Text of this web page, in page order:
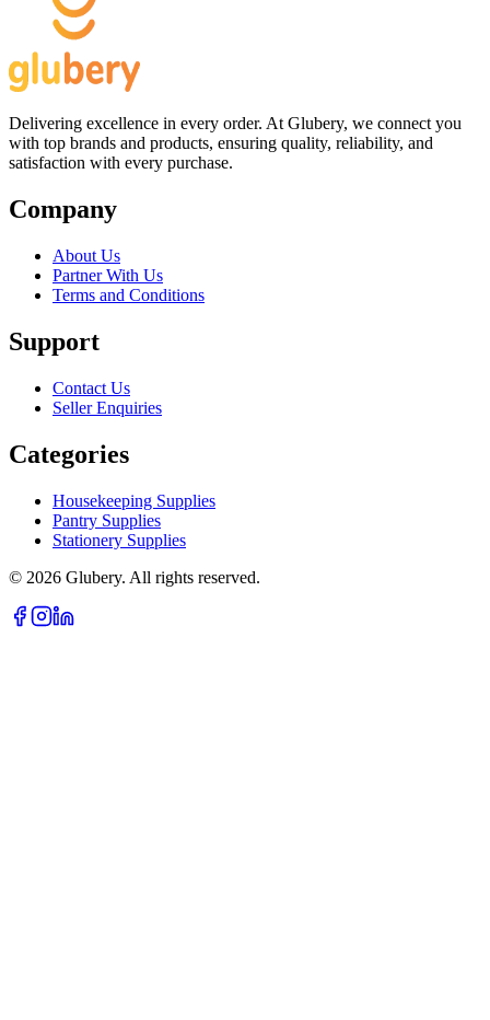
Delivering excellence in every order. At Glubery, we connect you
with top brands and products, ensuring quality, reliability, and
satisfaction with every purchase.
Company
About Us
Partner With Us
Terms and Conditions
Support
Contact Us
Seller Enquiries
Categories
Housekeeping Supplies
Pantry Supplies
Stationery Supplies
© 2026 Glubery. All rights reserved.